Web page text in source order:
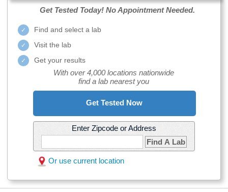
Get Tested Today! No Appointment Needed.
Find and select a lab
Visit the lab
Get your results
With over 4,000 locations nationwide
find a lab nearest you
Get Tested Now
Enter Zipcode or Address
Find A Lab
Or use current location